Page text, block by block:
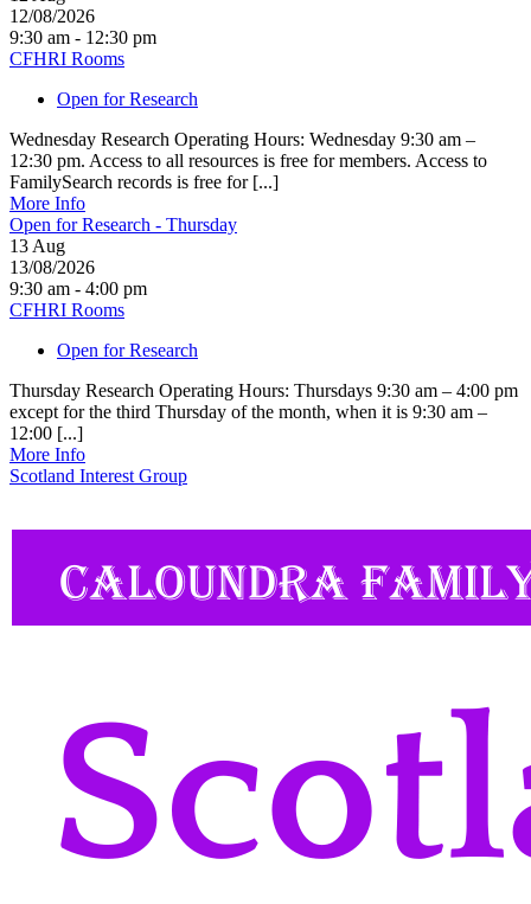
12/08/2026
9:30 am - 12:30 pm
CFHRI Rooms
Open for Research
Wednesday Research Operating Hours: Wednesday 9:30 am –
12:30 pm. Access to all resources is free for members. Access to
FamilySearch records is free for [...]
More Info
Open for Research - Thursday
13 Aug
13/08/2026
9:30 am - 4:00 pm
CFHRI Rooms
Open for Research
Thursday Research Operating Hours: Thursdays 9:30 am – 4:00 pm
except for the third Thursday of the month, when it is 9:30 am –
12:00 [...]
More Info
Scotland Interest Group